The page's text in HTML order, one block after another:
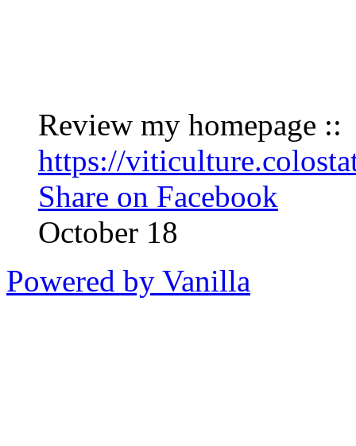
Review my homepage ::
https://
Share on Facebook
October 18
Powered by Vanilla